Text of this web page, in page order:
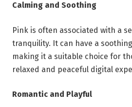
Calming and Soothing
Pink is often associated with a
tranquility. It can have a
making it a suitable choice for
relaxed and peaceful digital
Romantic and Playful